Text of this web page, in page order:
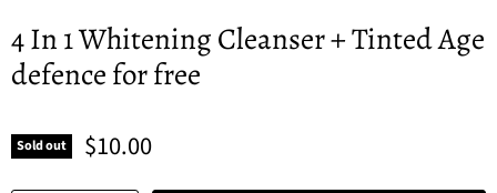
4 In 1 Whitening Cleanser + Tinted Age
defence for free
Sold out $10.00